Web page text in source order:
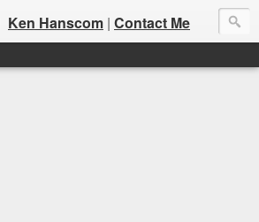
Ken Hanscom | Contact Me